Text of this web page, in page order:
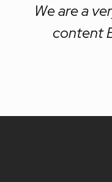
We are a
content